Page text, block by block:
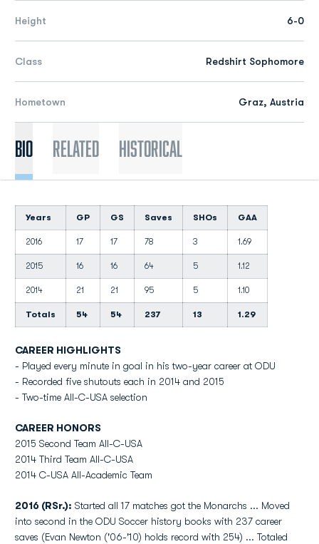
Height 6-0
Class Redshirt Sophomore
Hometown Graz, Austria
Bio Related Historical
Years GP GS Saves SHOs GAA
2016 17 17 78 3 1.69
2015 16 16 64 5 1.12
2014 21 21 95 5 1.10
Totals 54 54 237 13 1.29
CAREER HIGHLIGHTS
- Played every minute in goal in his two-year career at ODU
- Recorded five shutouts each in 2014 and 2015
- Two-time All-C-USA selection
CAREER HONORS
2015 Second Team All-C-USA
2014 Third Team All-C-USA
2014 C-USA All-Academic Team
2016 (RSr.): Started all 17 matches got the Monarchs ... Moved
into second in the ODU Soccer history books with 237 career
saves (Evan Newton ('06-'10) holds record with 254) ... Totaled